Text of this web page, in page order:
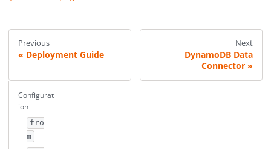
Previous
Deployment Guide
Next
DynamoDB Data
Connector
Configurat
ion
fro
m